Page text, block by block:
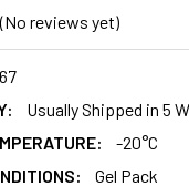
(No reviews yet)
Usually Shipped in 5
-20°C
Gel Pack